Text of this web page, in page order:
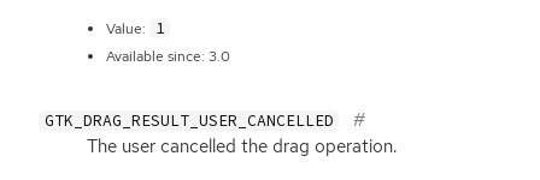
Value: 1
Available since: 3.0
GTK_DRAG_RESULT_USER_CANCELLED
The user cancelled the drag operation.